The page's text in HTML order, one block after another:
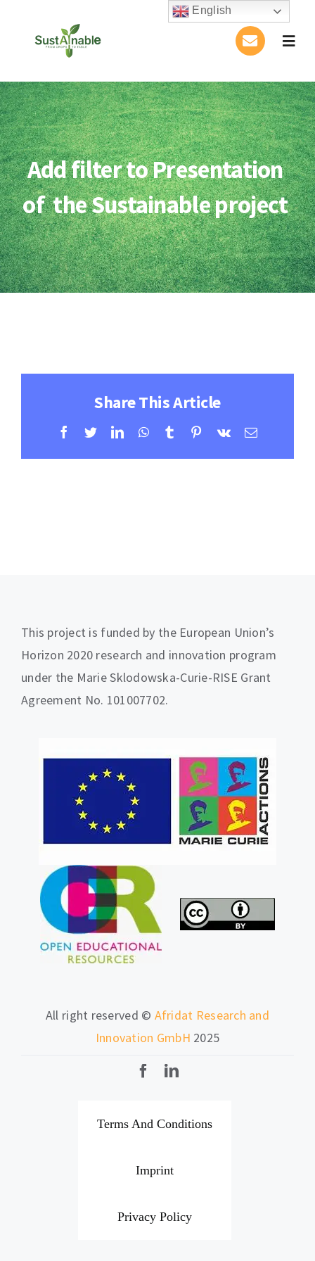
About Us
Activities
Publications
Conference
Blog
Learning Resources
Add filter to Presentation
of the Sustainable project
Share This Article
Facebook
TwitterLinkedInWhatsApp
TumblrPinterest
Vk Email
This project is funded by the European Union’s
Horizon 2020 research and innovation program
under the Marie Sklodowska-Curie-RISE Grant
Agreement No. 101007702.
All right reserved © Afridat Research and
Innovation GmbH 2025
Terms And Conditions
Imprint
Privacy Policy
English